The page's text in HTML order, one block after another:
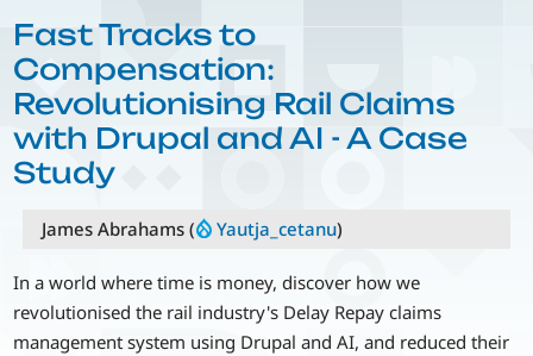
Fast Tracks to
Compensation:
Revolutionising Rail Claims
with Drupal and AI - A Case
Study
James Abrahams ( Yautja_cetanu)
In a world where time is money, discover how we
revolutionised the rail industry's Delay Repay claims
management system using Drupal and AI, and reduced their